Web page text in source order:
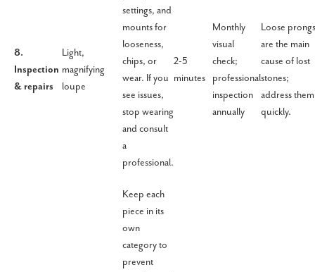
8.
Inspection
& repairs
Light,
magnifying
loupe
settings, and
mounts for
looseness,
chips, or
wear. If you
see issues,
stop wearing
and consult
a
professional.
2-5
minutes
Monthly
visual
check;
professional
inspection
annually
Loose prongs
are the main
cause of lost
stones;
address them
quickly.
Keep each
piece in its
own
category to
prevent